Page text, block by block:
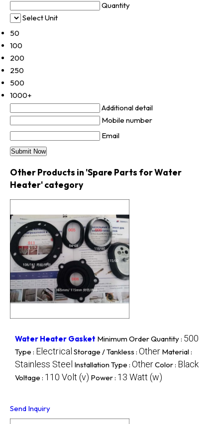
Quantity
Select Unit
50
100
200
250
500
1000+
Additional detail
Mobile number
Email
Other Products in 'Spare Parts for Water
Heater' category
Water Heater Gasket Minimum Order Quantity : 500
Type : Electrical Storage / Tankless : Other Material :
Stainless Steel Installation Type : OtherColor : Black
Voltage : 110 Volt (v) Power : 13 Watt (w)
Send Inquiry